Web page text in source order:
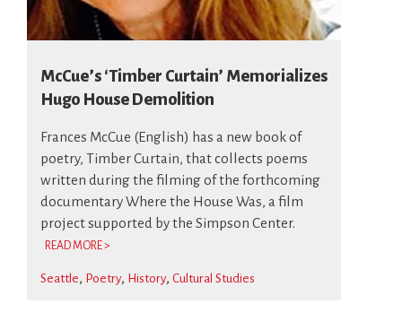
McCue’s ‘Timber Curtain’ Memorializes
Hugo House Demolition
Frances McCue (English) has a new book of
poetry, Timber Curtain, that collects poems
written during the filming of the forthcoming
documentary Where the House Was, a film
project supported by the Simpson Center.
READ MORE >
Seattle Poetry History Cultural Studies